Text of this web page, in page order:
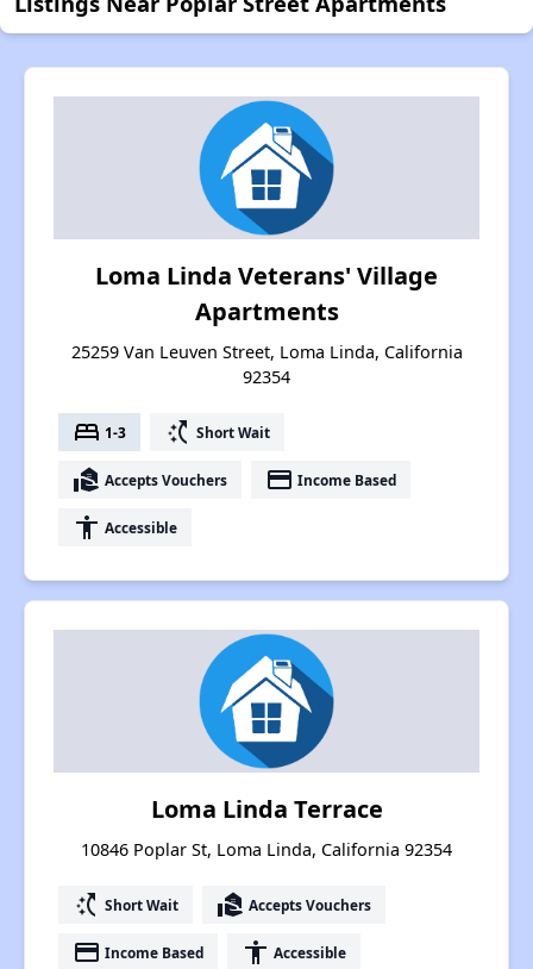
Loma Linda Veterans' Village
Apartments
25259 Van Leuven Street, Loma Linda, California
92354
bed 1-3 switch_access_shortcut Short Wait
real_estate_agent Accepts Vouchers payment Income Based
accessibility Accessible
Loma Linda Terrace
10846 Poplar St, Loma Linda, California 92354
switch_access_shortcut Short Wait real_estate_agent Accepts Vouchers
payment Income Based accessibility Accessible